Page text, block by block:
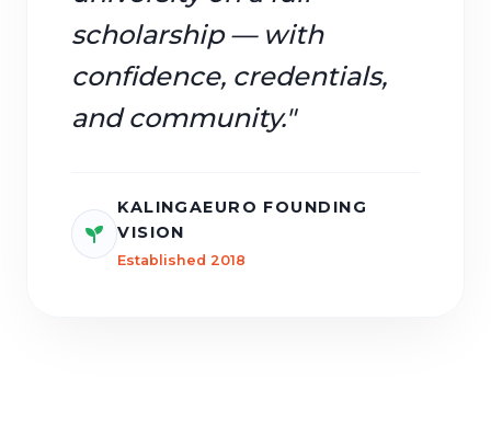
scholarship — with
confidence, credentials,
and community."
KALINGAEURO FOUNDING
VISION
Established 2018